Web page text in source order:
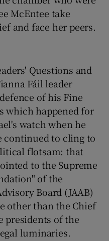
McEntee take
and face her peers.
Questions and
Fáil leader
of his Fine
which happened for
watch when he
continued to cling to
flotsam: that
to the Supreme
of the
Board (JAAB)
other than the Chief
presidents of the
luminaries.